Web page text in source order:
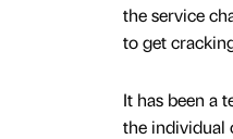
the service
to get
It has been a
the individual